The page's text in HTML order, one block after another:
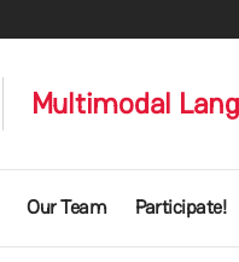
Multimodal
Our Team Participate!